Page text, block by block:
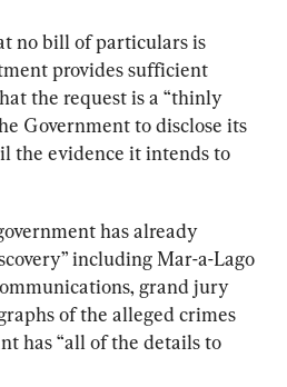
no bill of particulars is
provides sufficient
the request is a “thinly
Government to disclose its
the evidence it intends to
has already
including Mar-a-Lago
grand jury
of the alleged crimes
has “all of the details to